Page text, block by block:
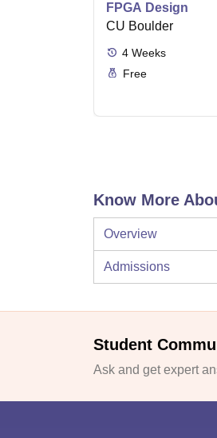
FPGA Design
CU Boulder
4 Weeks
Free
Know More
Overview
Admissions
Student
Ask and get expert